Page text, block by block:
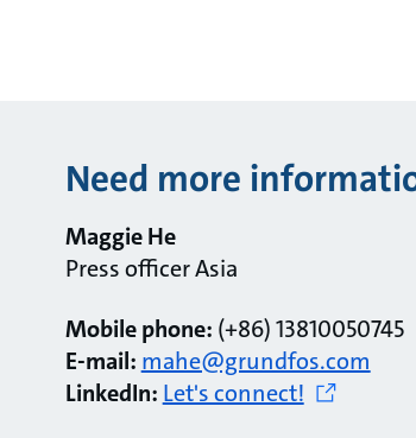
Need more
Maggie He
Press officer Asia
Mobile phone: (+86) 13810050745
E-mail: mahe@grundfos.com
LinkedIn: Let's connect!